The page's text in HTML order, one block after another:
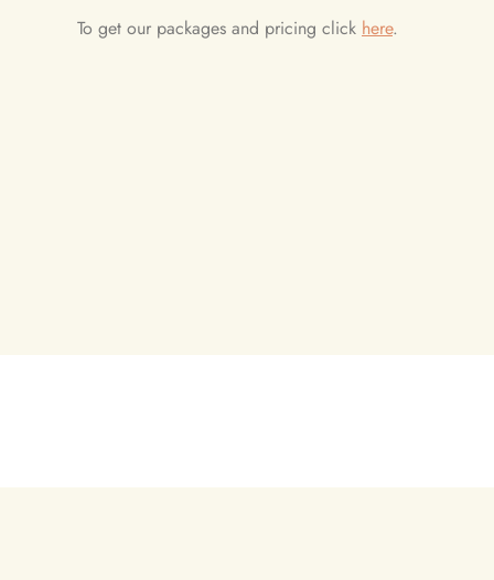
To get our packages and pricing click here.